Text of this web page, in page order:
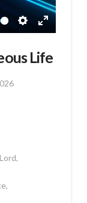
Settings
Enter
Life
Lord,